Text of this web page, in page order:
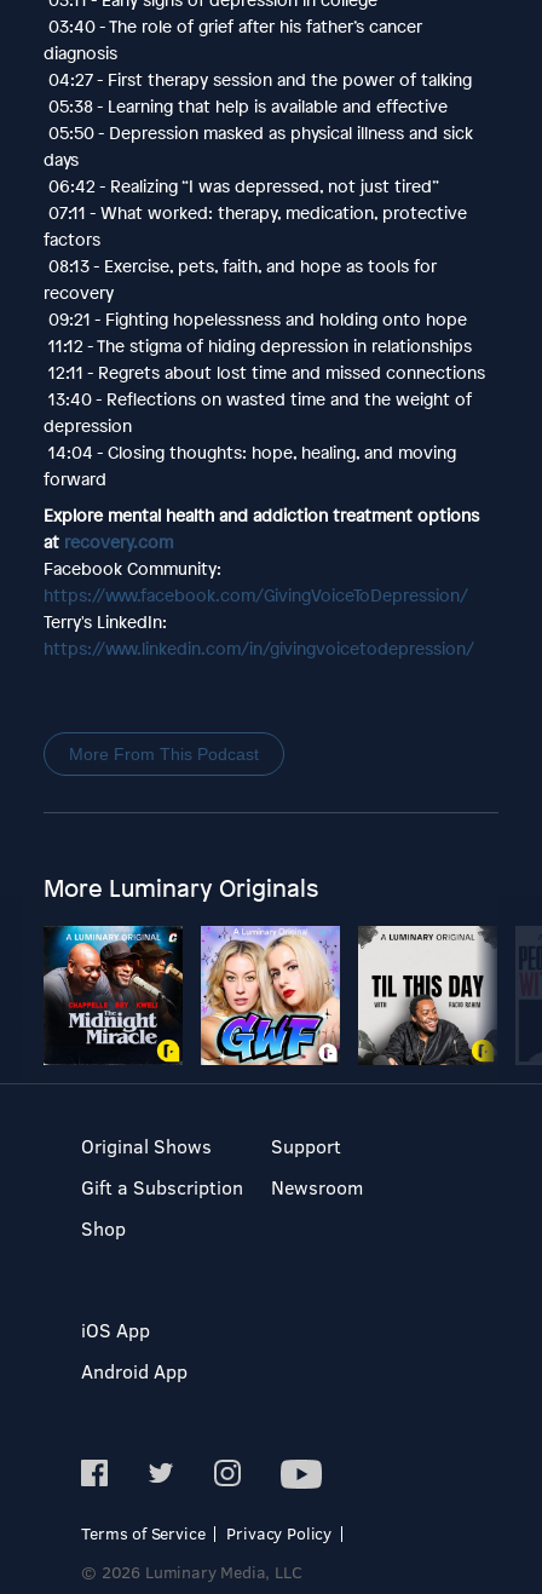
03:40 - The role of grief after his father’s cancer
diagnosis
04:27 - First therapy session and the power of talking
05:38 - Learning that help is available and effective
05:50 - Depression masked as physical illness and sick
days
06:42 - Realizing “I was depressed, not just tired”
07:11 - What worked: therapy, medication, protective
factors
08:13 - Exercise, pets, faith, and hope as tools for
recovery
09:21 - Fighting hopelessness and holding onto hope
11:12 - The stigma of hiding depression in relationships
12:11 - Regrets about lost time and missed connections
13:40 - Reflections on wasted time and the weight of
depression
14:04 - Closing thoughts: hope, healing, and moving
forward
Explore mental health and addiction treatment options
at recovery.com
Facebook Community:
https://www.facebook.com/GivingVoiceToDepression/
Terry's LinkedIn:
https://www.linkedin.com/in/givingvoicetodepression/
More From This Podcast
More Luminary Originals
Original Shows
Gift a Subscription
Shop
Support
Newsroom
iOS App
Android App
Terms of Service
Privacy Policy
© 2026 Luminary Media, LLC